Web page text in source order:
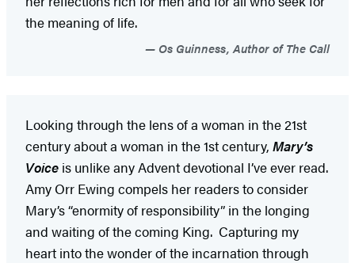
the meaning of life.
Os Guinness, Author of The Call
Looking through the lens of a woman in the 21st
century about a woman in the 1st century, Mary’s
Voice is unlike any Advent devotional I’ve ever read.
Amy Orr Ewing compels her readers to consider
Mary’s “enormity of responsibility” in the longing
and waiting of the coming King. Capturing my
heart into the wonder of the incarnation through